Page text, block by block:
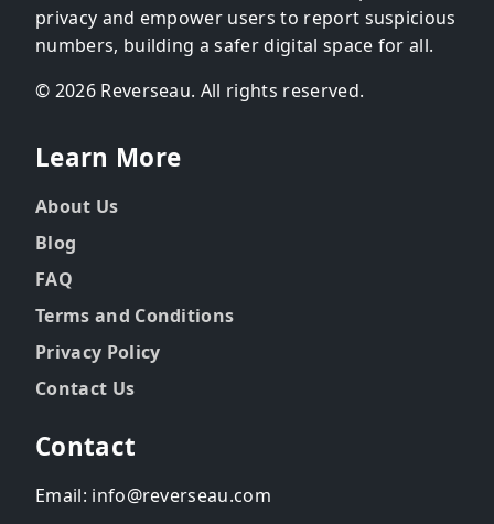
privacy and empower users to report suspicious
numbers, building a safer digital space for all.
© 2026 Reverseau. All rights reserved.
Learn More
About Us
Blog
FAQ
Terms and Conditions
Privacy Policy
Contact Us
Contact
Email: info@reverseau.com